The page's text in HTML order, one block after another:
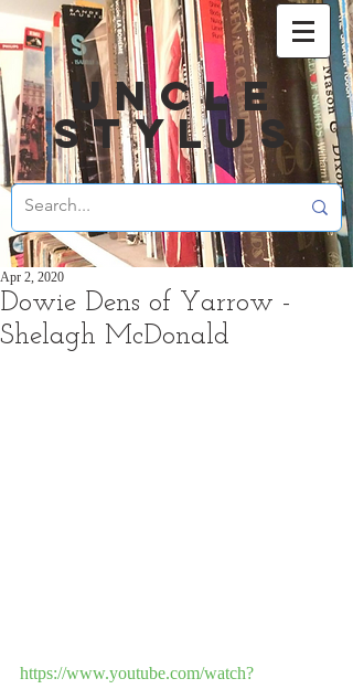
UNCLE
STYLUS
Dowie Dens of Yarrow -
Shelagh McDonald
Apr 2, 2020
https://www.youtube.com/watch?